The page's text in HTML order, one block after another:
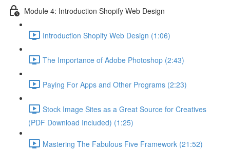
Module 4: Introduction Shopify Web Design
Introduction Shopify Web Design (1:06)
The Importance of Adobe Photoshop (2:43)
Paying For Apps and Other Programs (2:23)
Stock Image Sites as a Great Source for Creatives
(PDF Download Included) (1:25)
Mastering The Fabulous Five Framework (21:52)